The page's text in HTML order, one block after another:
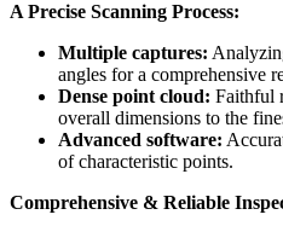
A Precise Scanning Process:
Multiple captures:
angles for a comprehensive
Dense point cloud: Faithful
overall dimensions to the
Advanced software:
of characteristic points.
Comprehensive & Reliable